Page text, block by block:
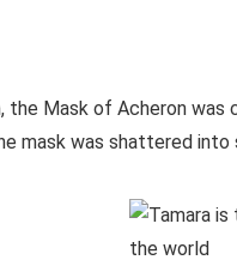
the Mask of Acheron was
mask was shattered